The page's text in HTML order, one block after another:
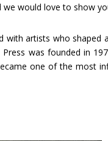
we would love to show
artists who shaped
was founded in
one of the most